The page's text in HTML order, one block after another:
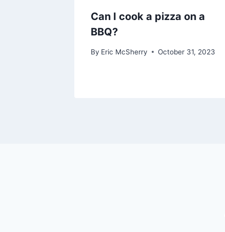
Can I cook a pizza on a
BBQ?
By Eric McSherry October 31, 2023